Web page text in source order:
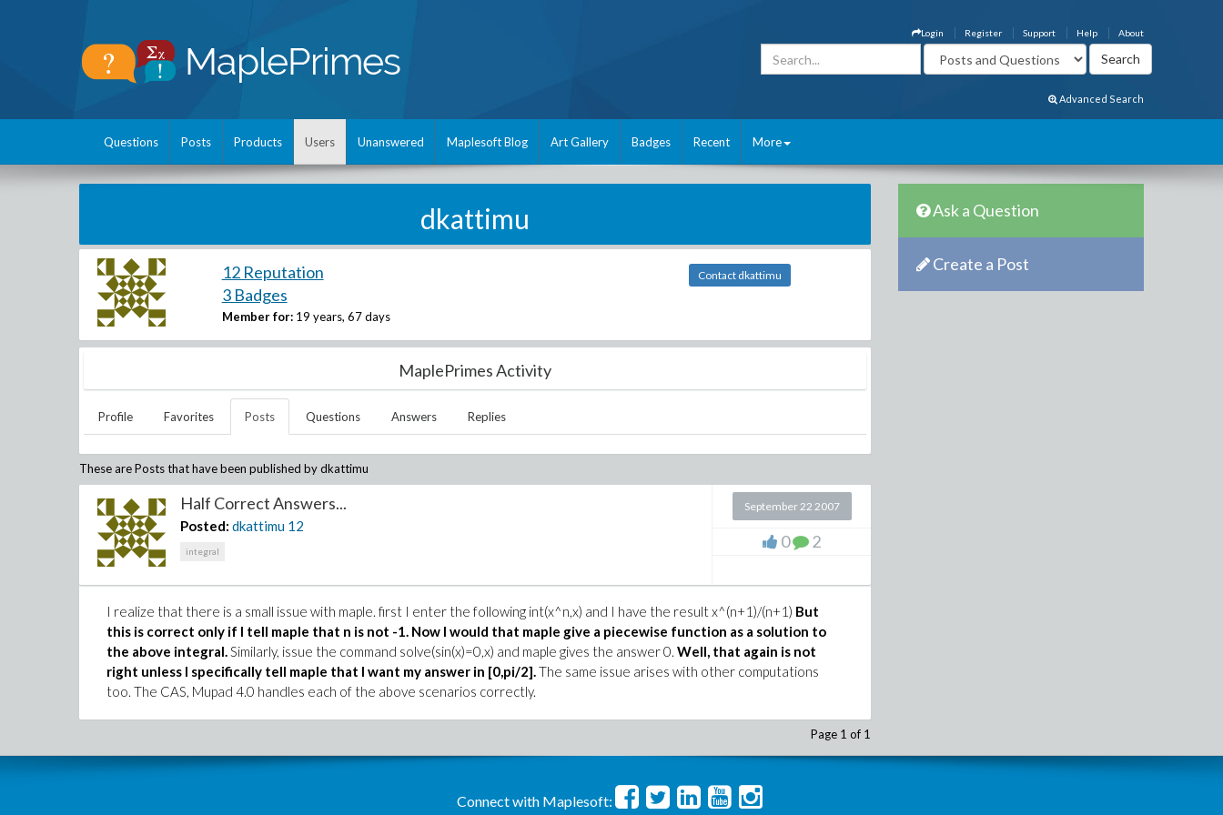
About
Help
Support
Register
Login
Advanced Search
Questions Posts Products Users Unanswered Maplesoft Blog Art Gallery Badges Recent More
dkattimu
12 Reputation
3 Badges
Member for: 19 years, 67 days
Contact dkattimu
MaplePrimes Activity
Profile Favorites Posts Questions Answers Replies
These are Posts that have been published bydkattimu
Half Correct Answers...
Posted: dkattimu 12
integral
September 22 2007
0 2
I realize that there is a small issue with maple. first I enter the following int(x^n,x) and I have the result x^(n+1)/(n+1) But
this is correct only if I tell maple that n is not -1. Now I would that maple give a piecewise function as a solution to
the above integral.Similarly, issue the command solve(sin(x)=0,x) and maple gives the answer 0. Well, that again is not
right unless I specifically tell maple that I want my answer in [0,pi/2].The same issue arises with other computations
too. The CAS, Mupad 4.0 handles each of the above scenarios correctly.
Page 1 of 1
Ask a Question
Create a Post
Connect with Maplesoft: